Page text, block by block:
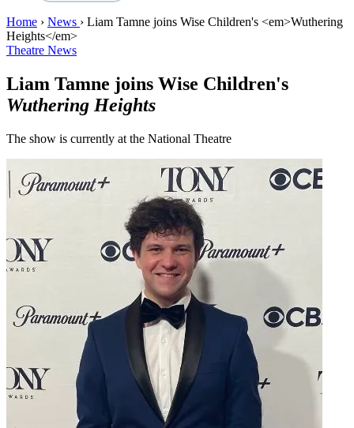
Home › News › Liam Tamne joins Wise Children's <em>Wuthering
Heights</em>
Theatre News
Liam Tamne joins Wise Children's
Wuthering Heights
The show is currently at the National Theatre